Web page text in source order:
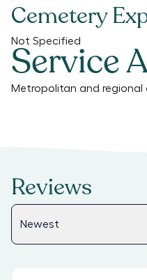
Cemetery
Not Specified
Service
Metropolitan and regional
Reviews